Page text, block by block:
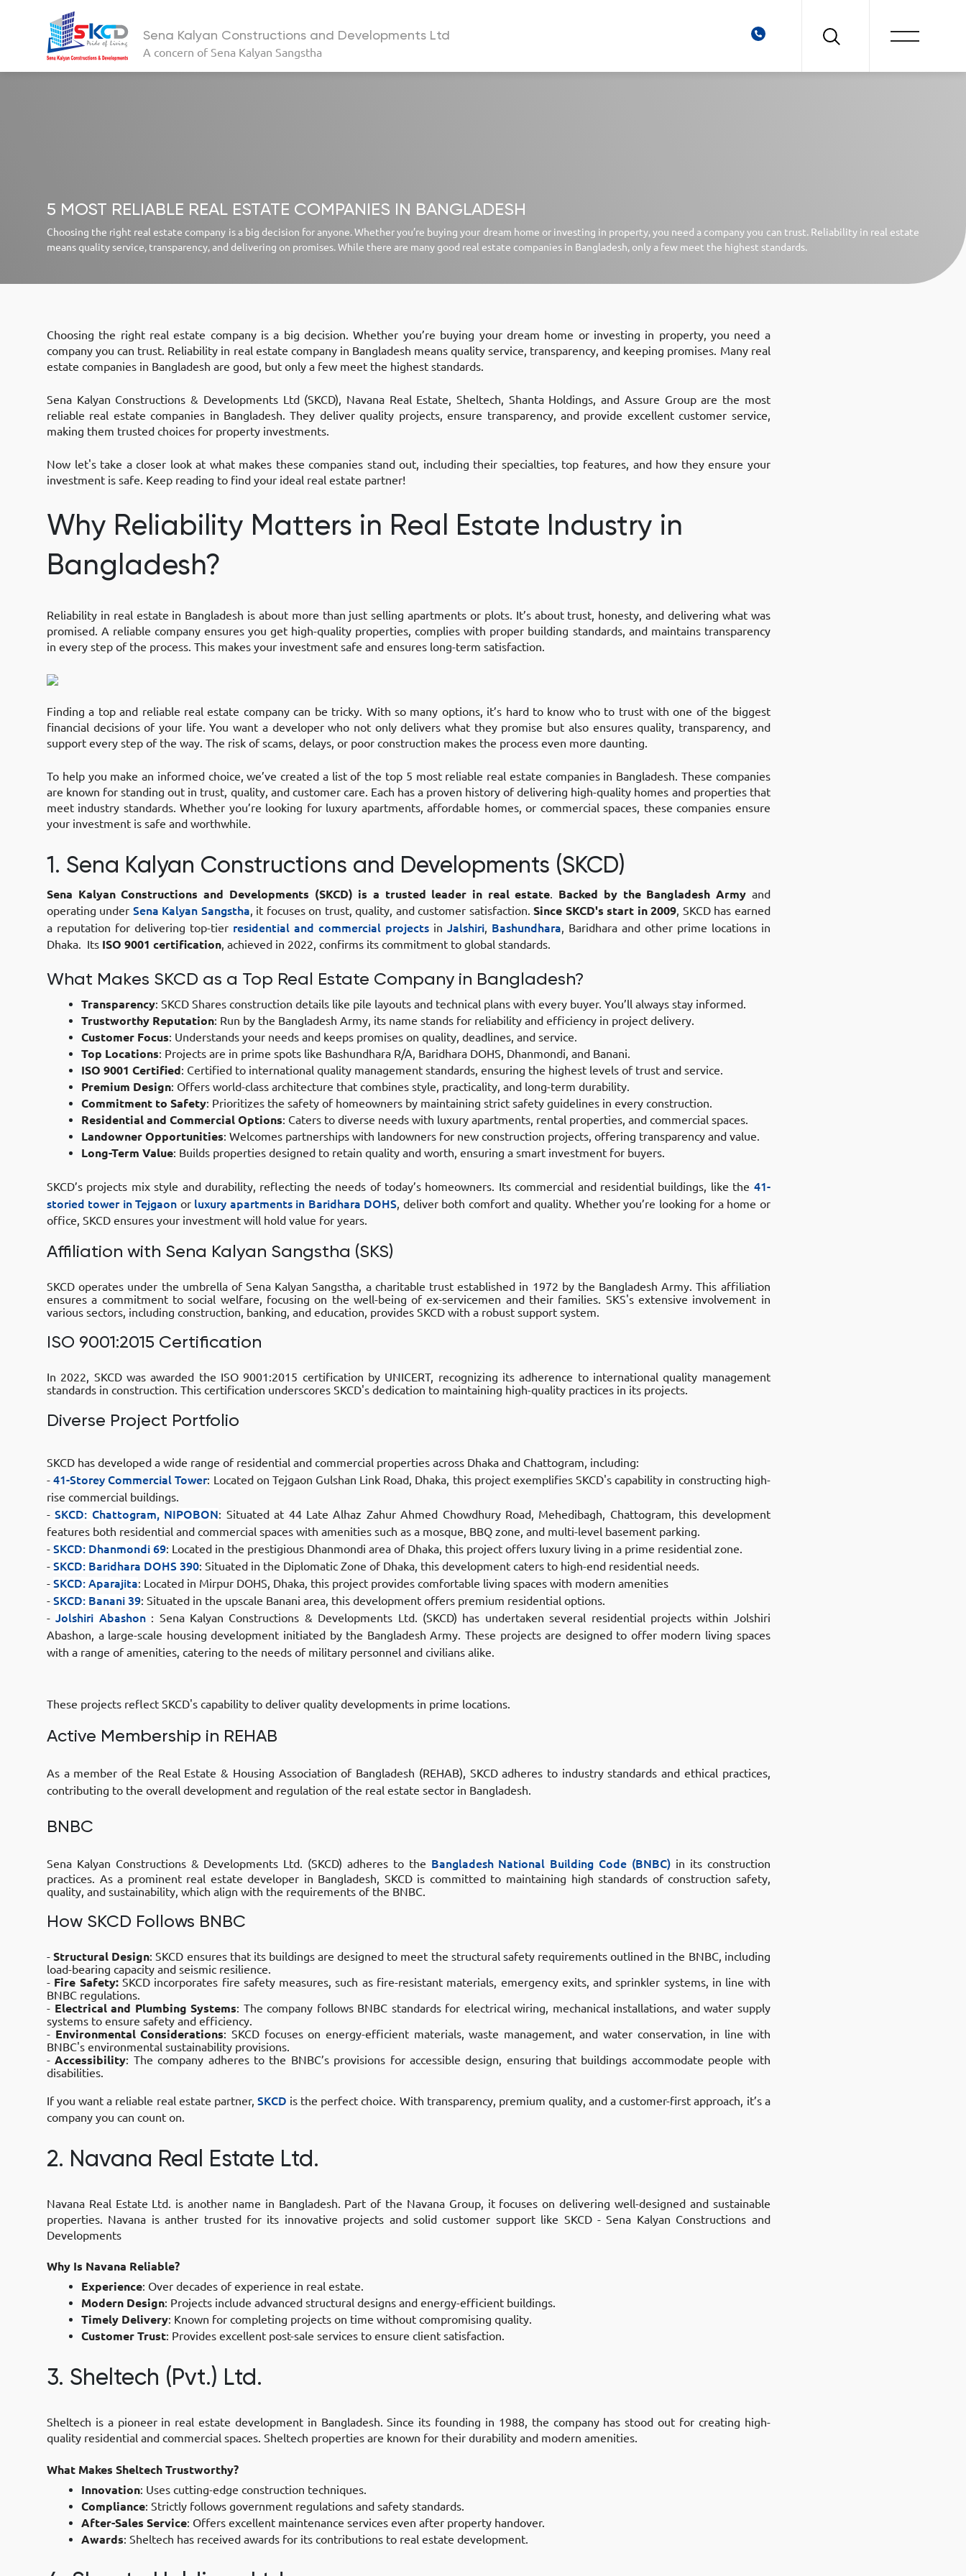
Sena Kalyan Constructions and Developments Ltd
A concern of Sena Kalyan Sangstha
5 MOST RELIABLE REAL ESTATE COMPANIES IN BANGLADESH
Choosing the right real estate company is a big decision for anyone. Whether you’re buying your dream home or investing in property, you need a company you can trust. Reliability in real estate
means quality service, transparency, and delivering on promises. While there are many good real estate companies in Bangladesh, only a few meet the highest standards.
Choosing the right real estate company is a big decision. Whether you’re buying your dream home or investing in property, you need a
company you can trust. Reliability in real estate company in Bangladesh means quality service, transparency, and keeping promises. Many real
estate companies in Bangladesh are good, but only a few meet the highest standards.
Sena Kalyan Constructions & Developments Ltd (SKCD), Navana Real Estate, Sheltech, Shanta Holdings, and Assure Group are the most
reliable real estate companies in Bangladesh. They deliver quality projects, ensure transparency, and provide excellent customer service,
making them trusted choices for property investments.
Now let's take a closer look at what makes these companies stand out, including their specialties, top features, and how they ensure your
investment is safe. Keep reading to find your ideal real estate partner!
Why Reliability Matters in Real Estate Industry in
Bangladesh?
Reliability in real estate in Bangladesh is about more than just selling apartments or plots. It’s about trust, honesty, and delivering what was
promised. A reliable company ensures you get high-quality properties, complies with proper building standards, and maintains transparency
in every step of the process. This makes your investment safe and ensures long-term satisfaction.
Finding a top and reliable real estate company can be tricky. With so many options, it’s hard to know who to trust with one of the biggest
financial decisions of your life. You want a developer who not only delivers what they promise but also ensures quality, transparency, and
support every step of the way. The risk of scams, delays, or poor construction makes the process even more daunting.
To help you make an informed choice, we’ve created a list of the top 5 most reliable real estate companies in Bangladesh. These companies
are known for standing out in trust, quality, and customer care. Each has a proven history of delivering high-quality homes and properties that
meet industry standards. Whether you’re looking for luxury apartments, affordable homes, or commercial spaces, these companies ensure
your investment is safe and worthwhile.
1. Sena Kalyan Constructions and Developments (SKCD)
Sena Kalyan Constructions and Developments (SKCD) is a trusted leader in real estate. Backed by the Bangladesh Armyand
operating under Sena Kalyan Sangstha, it focuses on trust, quality, and customer satisfaction.Since SKCD's start in 2009, SKCD has earned
a reputation for delivering top-tier residential and commercial projectsin Jalshiri, Bashundhara, Baridhara and other prime locations in
Dhaka. Its ISO 9001 certification, achieved in 2022, confirms its commitment to global standards.
What Makes SKCD as a Top Real Estate Company in Bangladesh?
Transparency: SKCD Shares construction details like pile layouts and technical plans with every buyer. You’ll always stay informed.
Trustworthy Reputation: Run by the Bangladesh Army, its name stands for reliability and efficiency in project delivery.
Customer Focus: Understands your needs and keeps promises on quality, deadlines, and service.
Top Locations: Projects are in prime spots like Bashundhara R/A, Baridhara DOHS, Dhanmondi, and Banani.
ISO 9001 Certified: Certified to international quality management standards, ensuring the highest levels of trust and service.
Premium Design: Offers world-class architecture that combines style, practicality, and long-term durability.
Commitment to Safety: Prioritizes the safety of homeowners by maintaining strict safety guidelines in every construction.
Residential and Commercial Options: Caters to diverse needs with luxury apartments, rental properties, and commercial spaces.
Landowner Opportunities: Welcomes partnerships with landowners for new construction projects, offering transparency and value.
Long-Term Value: Builds properties designed to retain quality and worth, ensuring a smart investment for buyers.
SKCD’s projects mix style and durability, reflecting the needs of today’s homeowners. Its commercial and residential buildings, like the 41-
storied tower in Tejgaon or luxury apartments in Baridhara DOHS, deliver both comfort and quality. Whether you’re looking for a home or
office, SKCD ensures your investment will hold value for years.
Affiliation with Sena Kalyan Sangstha (SKS)
SKCD operates under the umbrella of Sena Kalyan Sangstha, a charitable trust established in 1972 by the Bangladesh Army. This affiliation
ensures a commitment to social welfare, focusing on the well-being of ex-servicemen and their families. SKS's extensive involvement in
various sectors, including construction, banking, and education, provides SKCD with a robust support system.
ISO 9001:2015 Certification
In 2022, SKCD was awarded the ISO 9001:2015 certification by UNICERT, recognizing its adherence to international quality management
standards in construction. This certification underscores SKCD's dedication to maintaining high-quality practices in its projects.
Diverse Project Portfolio
SKCD has developed a wide range of residential and commercial properties across Dhaka and Chattogram, including:
-41-Storey Commercial Tower: Located on Tejgaon Gulshan Link Road, Dhaka, this project exemplifies SKCD's capability in constructing high-
rise commercial buildings.​
-SKCD: Chattogram, NIPOBON: Situated at 44 Late Alhaz Zahur Ahmed Chowdhury Road, Mehedibagh, Chattogram, this development
features both residential and commercial spaces with amenities such as a mosque, BBQ zone, and multi-level basement parking. ​
- SKCD: Dhanmondi 69: Located in the prestigious Dhanmondi area of Dhaka, this project offers luxury living in a prime residential zone.​
- SKCD: Baridhara DOHS 390: Situated in the Diplomatic Zone of Dhaka, this development caters to high-end residential needs.​
- SKCD: Aparajita: Located in Mirpur DOHS, Dhaka, this project provides comfortable living spaces with modern amenities
- SKCD: Banani 39: Situated in the upscale Banani area, this development offers premium residential options.
-Jolshiri Abashon: Sena Kalyan Constructions & Developments Ltd. (SKCD) has undertaken several residential projects within Jolshiri
Abashon, a large-scale housing development initiated by the Bangladesh Army. These projects are designed to offer modern living spaces
with a range of amenities, catering to the needs of military personnel and civilians alike.
These projects reflect SKCD's capability to deliver quality developments in prime locations.
Active Membership in REHAB
As a member of the Real Estate & Housing Association of Bangladesh (REHAB), SKCD adheres to industry standards and ethical practices,
contributing to the overall development and regulation of the real estate sector in Bangladesh.
BNBC
Sena Kalyan Constructions & Developments Ltd. (SKCD) adheres to the Bangladesh National Building Code (BNBC) in its construction
practices. As a prominent real estate developer in Bangladesh, SKCD is committed to maintaining high standards of construction safety,
quality, and sustainability, which align with the requirements of the BNBC.
How SKCD Follows BNBC
-Structural Design: SKCD ensures that its buildings are designed to meet the structural safety requirements outlined in the BNBC, including
load-bearing capacity and seismic resilience.
- Fire Safety:SKCD incorporates fire safety measures, such as fire-resistant materials, emergency exits, and sprinkler systems, in line with
BNBC regulations.
- Electrical and Plumbing Systems: The company follows BNBC standards for electrical wiring, mechanical installations, and water supply
systems to ensure safety and efficiency.
- Environmental Considerations: SKCD focuses on energy-efficient materials, waste management, and water conservation, in line with
BNBC's environmental sustainability provisions.
-Accessibility: The company adheres to the BNBC’s provisions for accessible design, ensuring that buildings accommodate people with
disabilities.
If you want a reliable real estate partner, SKCD is the perfect choice. With transparency, premium quality, and a customer-first approach, it’s a
company you can count on.
2. Navana Real Estate Ltd.
Navana Real Estate Ltd. is another name in Bangladesh. Part of the Navana Group, it focuses on delivering well-designed and sustainable
properties. Navana is anther trusted for its innovative projects and solid customer support like SKCD - Sena Kalyan Constructions and
Developments
Why Is Navana Reliable?
Experience: Over decades of experience in real estate.
Modern Design: Projects include advanced structural designs and energy-efficient buildings.
Timely Delivery: Known for completing projects on time without compromising quality.
Customer Trust: Provides excellent post-sale services to ensure client satisfaction.
3. Sheltech (Pvt.) Ltd.
Sheltech is a pioneer in real estate development in Bangladesh. Since its founding in 1988, the company has stood out for creating high-
quality residential and commercial spaces. Sheltech properties are known for their durability and modern amenities.
What Makes Sheltech Trustworthy?
Innovation: Uses cutting-edge construction techniques.
Compliance: Strictly follows government regulations and safety standards.
After-Sales Service: Offers excellent maintenance services even after property handover.
Awards: Sheltech has received awards for its contributions to real estate development.